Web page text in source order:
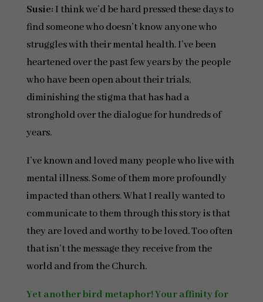
Susie: I think we’d be hard pressed these days to
find someone who doesn’t know anyone who
struggles with their mental health. I’ve been
heartened over the past few years by the people
who have been open about their trials,
diminishing the stigma that has had a
stronghold over the dialogue for hundreds of
years.
I’ve known and loved many people who live with
mental illness. Some of them more profoundly
impacted than others. What I really wanted to
communicate to them through this story is that
they are loved and worthy to be loved. Too often
that isn’t the message they receive from the
world and from the Church.
Yet another bird metaphor! Your affinity for